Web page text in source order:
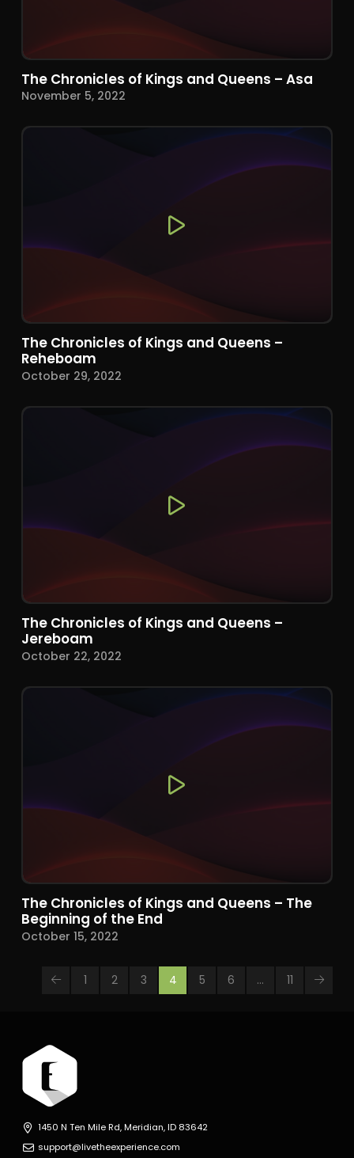
The Chronicles of Kings and Queens – Asa
November 5, 2022
The Chronicles of Kings and Queens –
Reheboam
October 29, 2022
The Chronicles of Kings and Queens –
Jereboam
October 22, 2022
The Chronicles of Kings and Queens – The
Beginning of the End
October 15, 2022
Prev 1 2 3 4 5 6 … 11 Next
1450 N Ten Mile Rd, Meridian, ID 83642
support@livetheexperience.com